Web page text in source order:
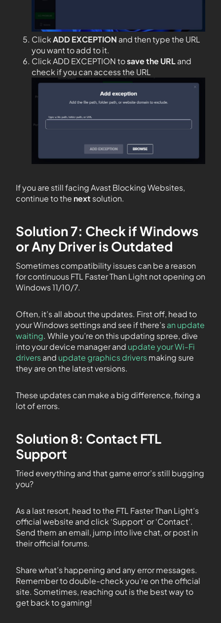
ClickADD EXCEPTION and then type the URL
you want to add to it.
Click ADD EXCEPTION tosave the URLand
check if you can access the URL
If you are still facing Avast Blocking Websites,
continue to the next solution.
Solution 7: Check if Windows
or Any Driver is Outdated
Sometimes compatibility issues can be a reason
for continuous FTL Faster Than Light not opening on
Windows 11/10/7.
Often, it’s all about the updates. First off, head to
your Windows settings and see if there’san update
waiting. While you’re on this updating spree, dive
into your device manager and update your Wi-Fi
driversand update graphics driversmaking sure
they are on the latest versions.
These updates can make a big difference, fixing a
lot of errors.
Solution 8: Contact FTL
Support
Tried everything and that game error’s still bugging
you?
As a last resort, head to the FTL Faster Than Light’s
official website and click ‘Support’ or ‘Contact’.
Send them an email, jump into live chat, or post in
their official forums.
Share what’s happening and any error messages.
Remember to double-check you’re on the official
site. Sometimes, reaching out is the best way to
get back to gaming!